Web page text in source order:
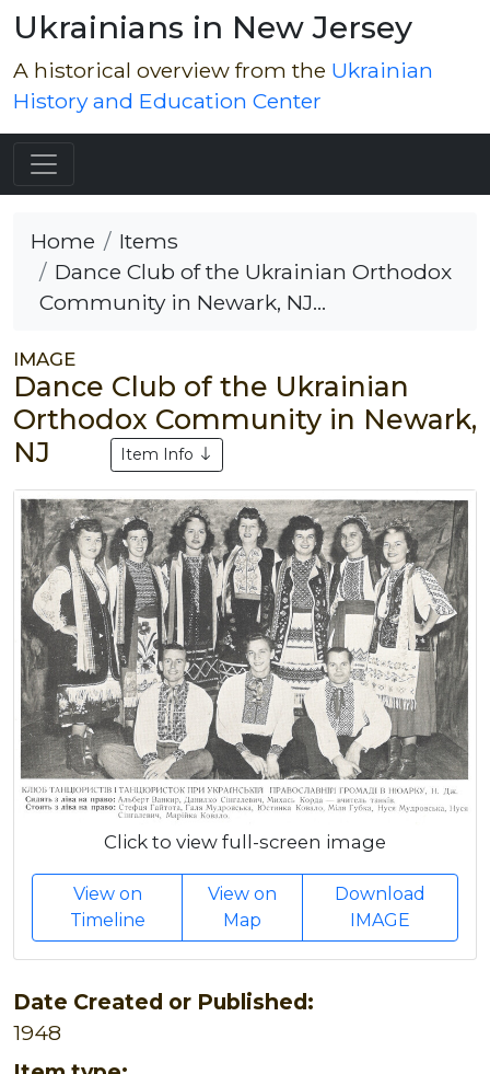
Ukrainians in New Jersey
A historical overview from the Ukrainian
History and Education Center
Home
Items
Dance Club of the Ukrainian Orthodox
Community in Newark, NJ...
IMAGE
Dance Club of the Ukrainian
Orthodox Community in Newark,
NJ
Item Info
Click to view full-screen image
View on
Timeline
View on
Map
Download
IMAGE
Date Created or Published:
1948